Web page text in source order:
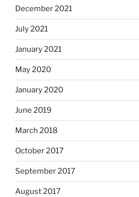
December 2021
July 2021
January 2021
May 2020
January 2020
June 2019
March 2018
October 2017
September 2017
August 2017